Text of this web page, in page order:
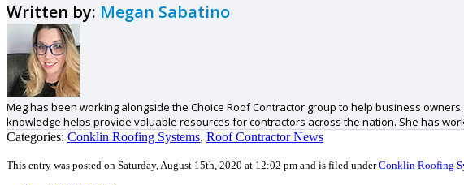
Written by: Megan Sabatino
Meg has been working alongside the Choice Roof Contractor group to help business
knowledge helps provide valuable resources for contractors across the nation. She has
Categories: Conklin Roofing Systems, Roof Contractor News
This entry was posted on Saturday, August 15th, 2020 at 12:02 pm and is filed underConklin Roofing